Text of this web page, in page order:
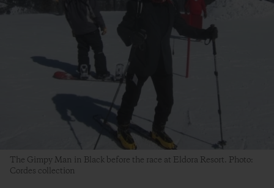
The Gimpy Man in Black before the race at Eldora Resort. Photo:
Cordes collection